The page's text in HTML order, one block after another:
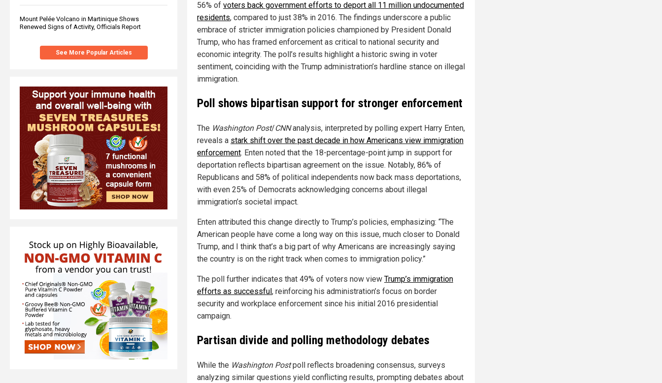
Mount Pelée Volcano in Martinique Shows
Renewed Signs of Activity, Officials Report
See More Popular Articles
56% of voters back government efforts to deport all 11 million undocumented
residents, compared to just 38% in 2016. The findings underscore a public
embrace of stricter immigration policies championed by President Donald
Trump, who has framed enforcement as critical to national security and
economic integrity. The poll’s results highlight a historic swing in voter
sentiment, coinciding with the Trump administration’s hardline stance on illegal
immigration.
Poll shows bipartisan support for stronger enforcement
The Washington Post/CNNanalysis, interpreted by polling expert Harry Enten,
reveals a stark shift over the past decade in how Americans view immigration
enforcement. Enten noted that the 18-percentage-point jump in support for
deportation reflects bipartisan agreement on the issue. Notably, 86% of
Republicans and 58% of political independents now back mass deportations,
with even 25% of Democrats acknowledging concerns about illegal
immigration’s societal impact.
Enten attributed this change directly to Trump’s policies, emphasizing: “The
American people have come a long way on this issue, much closer to Donald
Trump, and I think that’s a big part of why Americans are increasingly saying
the country is on the right track when comes to immigration policy.”
The poll further indicates that 49% of voters now view Trump’s immigration
efforts as successful, reinforcing his administration’s focus on border
security and workplace enforcement since his initial 2016 presidential
campaign.
Partisan divide and polling methodology debates
While the Washington Postpoll reflects broadening consensus, surveys
analyzing similar questions yield conflicting results, prompting debates about